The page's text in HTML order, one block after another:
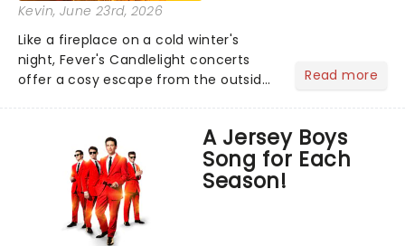
Kevin, June 23rd, 2026
Like a fireplace on a cold winter's
night, Fever's Candlelight concerts
offer a cosy escape from the outside
100 venues worldwide, partnering with
local artists in each c...
Read more
A Jersey Boys
Song for Each
Season!